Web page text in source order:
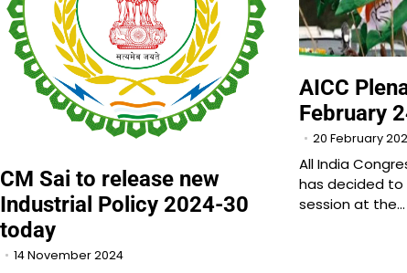
CM Sai to release new
Industrial Policy 2024-30
today
14 November 2024
AICC
February
20 February
All India
has decided to
session at the…